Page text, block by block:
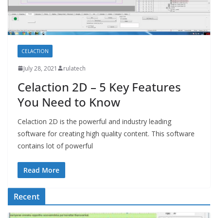
CELACTION
July 28, 2021 rulatech
Celaction 2D – 5 Key Features
You Need to Know
Celaction 2D is the powerful and industry leading
software for creating high quality content. This software
contains lot of powerful
Read More
Recent